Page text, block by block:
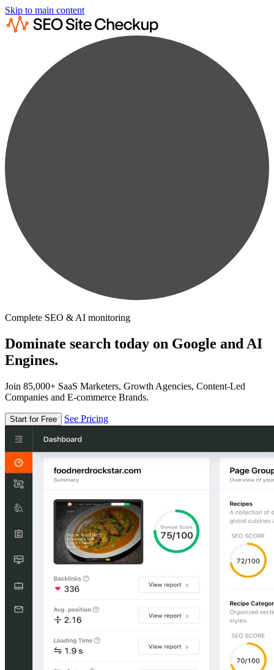
Skip to main content
Complete SEO & AI monitoring
Dominate search today on Google and AI
Engines.
Join 85,000+ SaaS Marketers, Growth Agencies, Content-Led
Companies and E-commerce Brands.
Start for Free See Pricing